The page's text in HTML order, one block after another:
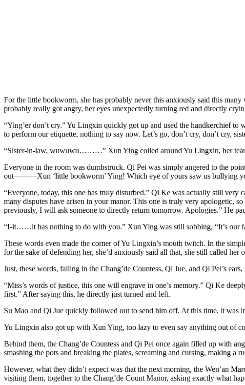
For the little bookworm, she has probably never this anxiously said this
probably really got angry, her eyes unexpectedly turning red and directly
“Ying’er don’t cry.” Yu Lingxin quickly got up and used the handkerchief to
to perform our etiquette, nothing to say now. Let’s go, don’t cry, don’t cry,
“Sister-in-law, wuwuwu………” Xun Ying coiled around Yu Lingxin, her
Everyone in the room was dumbstruck. Qi Pei was simply angered to the
out———Xun ‘little bookworm’ Ying! Which eye of yours saw us bullying
“Everyone, today, this one has truly disturbed.” Qi Ke was actually still very
many disputes have arisen in your manor. This one is truly very apologetic,
previously, I will ask someone to directly return tomorrow. Apologies.” He
“I-it……it has nothing to do with you.” Xun Ying was still sobbing, “It’s our
These words even made the corner of Yu Lingxin’s mouth twitch. In the
for the sake of defending her, she’d anxiously said all that, she still called her
Just, these words, falling in the Chang’de Countess, Qi Jue, and Qi Pei’s
“Miss’s words of justice, this one will engrave in one’s memory.” Qi Ke
first.” After saying this, he directly just turned and left.
Su Mao and Qi Jue quickly followed out to send him off. At this time, it was
Yu Lingxin also got up with Xun Ying, too lazy to even say anything out of
Behind them, the Chang’de Countess and Qi Pei once again filled up with
smashing the pots and breaking the plates, screaming and cursing, making
However, what they didn’t expect was that the next morning, the Wen’an
visiting them, together to the Chang’de Count Manor, asking exactly what